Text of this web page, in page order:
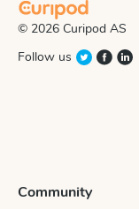
© 2026 Curipod AS
Follow us
Community